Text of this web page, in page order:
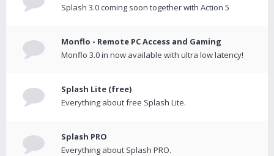
Splash 3.0 coming soon together with Action 5
Monflo - Remote PC Access and Gaming
Monflo 3.0 in now available with ultra low latency!
Splash Lite (free)
Everything about free Splash Lite.
Splash PRO
Everything about Splash PRO.